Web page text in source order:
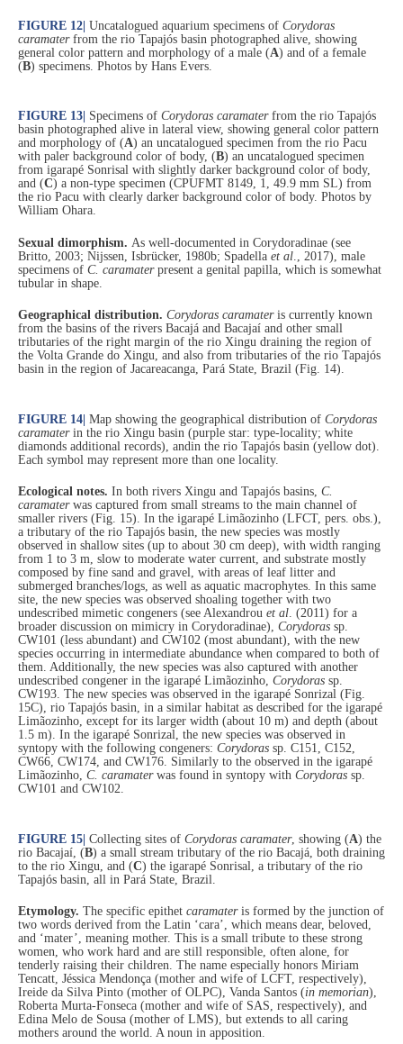
FIGURE 12| Uncatalogued aquarium specimens of Corydoras
caramater from the rio Tapajós basin photographed alive, showing
general color pattern and morphology of a male (A) and of a female
(B) specimens. Photos by Hans Evers.
FIGURE 13 Specimens of Corydoras caramater from the rio Tapajós
basin photographed alive in lateral view, showing general color pattern
and morphology of (A) an uncatalogued specimen from the rio Pacu
with paler background color of body, (B) an uncatalogued specimen
from igarapé Sonrisal with slightly darker background color of body,
and (C) a non-type specimen (CPUFMT 8149, 1, 49.9 mm SL) from
the rio Pacu with clearly darker background color of body. Photos by
William Ohara.
Sexual dimorphism. As well-documented in Corydoradinae (see
Britto, 2003; Nijssen, Isbrücker, 1980b; Spadella et al ., 2017), male
specimens of C. caramaterpresent a genital papilla, which is somewhat
tubular in shape.
Geographical distribution. Corydoras caramateris currently known
from the basins of the rivers Bacajá and Bacajaí and other small
tributaries of the right margin of the rio Xingu draining the region of
the Volta Grande do Xingu, and also from tributaries of the rio Tapajós
basin in the region of Jacareacanga, Pará State, Brazil (Fig. 14).
FIGURE 14| Map showing the geographical distribution of Corydoras
caramaterin the rio Xingu basin (purple star: type-locality; white
diamonds additional records), andin the rio Tapajós basin (yellow dot).
Each symbol may represent more than one locality.
Ecological notes. In both rivers Xingu and Tapajós basins, C.
caramater was captured from small streams to the main channel of
smaller rivers (Fig. 15). In the igarapé Limãozinho (LFCT, pers. obs.),
a tributary of the rio Tapajós basin, the new species was mostly
observed in shallow sites (up to about 30 cm deep), with width ranging
from 1 to 3 m, slow to moderate water current, and substrate mostly
composed by fine sand and gravel, with areas of leaf litter and
submerged branches/logs, as well as aquatic macrophytes. In this same
site, the new species was observed shoaling together with two
undescribed mimetic congeners (see Alexandrou et al. (2011) for a
broader discussion on mimicry in Corydoradinae), Corydoras sp.
CW101 (less abundant) and CW102 (most abundant), with the new
species occurring in intermediate abundance when compared to both of
them. Additionally, the new species was also captured with another
undescribed congener in the igarapé Limãozinho, Corydoras sp.
CW193. The new species was observed in the igarapé Sonrizal (Fig.
15C), rio Tapajós basin, in a similar habitat as described for the igarapé
Limãozinho, except for its larger width (about 10 m) and depth (about
1.5 m). In the igarapé Sonrizal, the new species was observed in
syntopy with the following congeners: Corydoras sp. C151, C152,
CW66, CW174, and CW176. Similarly to the observed in the igarapé
Limãozinho, C. caramaterwas found in syntopy with Corydoras sp.
CW101 and CW102.
FIGURE 15| Collecting sites of Corydoras caramater, showing (A) the
rio Bacajaí, (B) a small stream tributary of the rio Bacajá, both draining
to the rio Xingu, and (C) the igarapé Sonrisal, a tributary of the rio
Tapajós basin, all in Pará State, Brazil.
Etymology. The specific epithet caramateris formed by the junction of
two words derived from the Latin ‘cara’, which means dear, beloved,
and ‘mater’, meaning mother. This is a small tribute to these strong
women, who work hard and are still responsible, often alone, for
tenderly raising their children. The name especially honors Miriam
Tencatt, Jéssica Mendonça (mother and wife of LCFT, respectively),
Ireide da Silva Pinto (mother of OLPC), Vanda Santos (in memorian),
Roberta Murta-Fonseca (mother and wife of SAS, respectively), and
Edina Melo de Sousa (mother of LMS), but extends to all caring
mothers around the world. A noun in apposition.